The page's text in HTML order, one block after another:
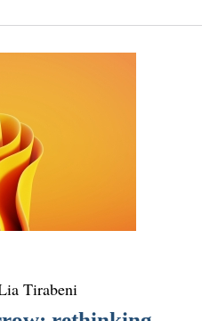
Tirabeni